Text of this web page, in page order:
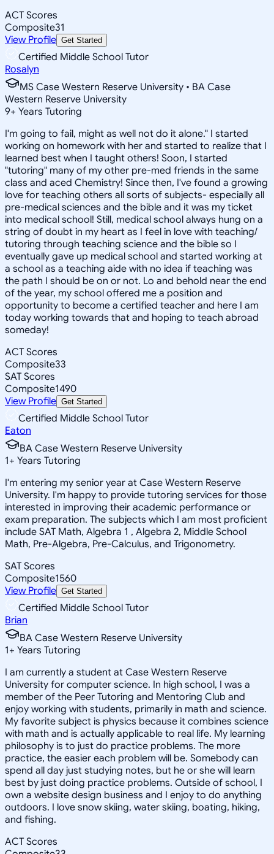
ACT Scores
Composite31
View Profile Get Started
Certified Middle School Tutor
Rosalyn
MS Case Western Reserve University • BA Case
Western Reserve University
9+ Years Tutoring
I'm going to fail, might as well not do it alone." I started
working on homework with her and started to realize that I
learned best when I taught others! Soon, I started
"tutoring" many of my other pre-med friends in the same
class and aced Chemistry! Since then, I've found a growing
love for teaching others all sorts of subjects- especially all
pre-medical sciences and the bible and it was my ticket
into medical school! Still, medical school always hung on a
string of doubt in my heart as I feel in love with teaching/
tutoring through teaching science and the bible so I
eventually gave up medical school and started working at
a school as a teaching aide with no idea if teaching was
the path I should be on or not. Lo and behold near the end
of the year, my school offered me a position and
opportunity to become a certified teacher and here I am
today working towards that and hoping to teach abroad
someday!
ACT Scores
Composite33
SAT Scores
Composite1490
View Profile Get Started
Certified Middle School Tutor
Eaton
BA Case Western Reserve University
1+ Years Tutoring
I'm entering my senior year at Case Western Reserve
University. I'm happy to provide tutoring services for those
interested in improving their academic performance or
exam preparation. The subjects which I am most proficient
include SAT Math, Algebra 1 , Algebra 2, Middle School
Math, Pre-Algebra, Pre-Calculus, and Trigonometry.
SAT Scores
Composite1560
View Profile Get Started
Certified Middle School Tutor
Brian
BA Case Western Reserve University
1+ Years Tutoring
I am currently a student at Case Western Reserve
University for computer science. In high school, I was a
member of the Peer Tutoring and Mentoring Club and
enjoy working with students, primarily in math and science.
My favorite subject is physics because it combines science
with math and is actually applicable to real life. My learning
philosophy is to just do practice problems. The more
practice, the easier each problem will be. Somebody can
spend all day just studying notes, but he or she will learn
best by just doing practice problems. Outside of school, I
own a website design business and I enjoy to do anything
outdoors. I love snow skiing, water skiing, boating, hiking,
and fishing.
ACT Scores